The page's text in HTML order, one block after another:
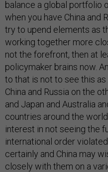
balance a global portfolio
when you have China and
try to upend elements as
working together more
not the forefront, then at
policymaker brains now.
to that is not to see this
China and Russia on the
and Japan and Australia
countries around the
interest in not seeing the
international order
certainly and China may
closely with them on a